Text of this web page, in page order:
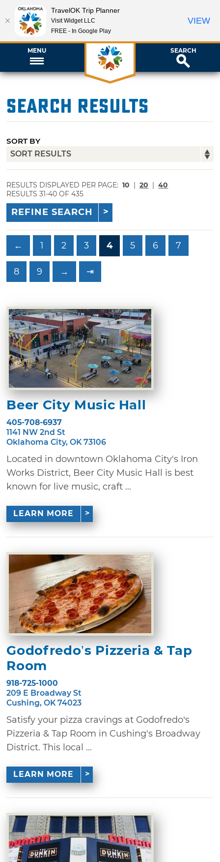
MENU SEARCH
Search Results
SORT BY
RESULTS DISPLAYED PER PAGE: 10 | 20 | 40
RESULTS 31-40 OF 435
REFINE SEARCH
← 1 2 3 4 5 6 7
8 9 → ⇥
Beer City Music Hall
405-708-6937
1141 NW 2nd St
Oklahoma City, OK 73106
Located in downtown Oklahoma City's Iron
Works District, Beer City Music Hall is best
known for live music, craft ...
LEARN MORE
Godofredo’s Pizzeria & Tap
Room
918-725-1000
209 E Broadway St
Cushing, OK 74023
Satisfy your pizza cravings at Godofredo’s
Pizzeria & Tap Room in Cushing's Broadway
District. This local ...
LEARN MORE
TravelOK Trip Planner
Visit Widget LLC
FREE - In Google Play
VIEW